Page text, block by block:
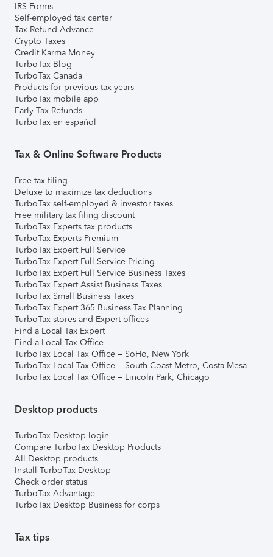
IRS Forms
Self-employed tax center
Tax Refund Advance
Crypto Taxes
Credit Karma Money
TurboTax Blog
TurboTax Canada
Products for previous tax years
TurboTax mobile app
Early Tax Refunds
TurboTax en español
Tax & Online Software Products
Free tax filing
Deluxe to maximize tax deductions
TurboTax self-employed & investor taxes
Free military tax filing discount
TurboTax Experts tax products
TurboTax Experts Premium
TurboTax Expert Full Service
TurboTax Expert Full Service Pricing
TurboTax Expert Full Service Business Taxes
TurboTax Expert Assist Business Taxes
TurboTax Small Business Taxes
TurboTax Expert 365 Business Tax Planning
TurboTax stores and Expert offices
Find a Local Tax Expert
Find a Local Tax Office
TurboTax Local Tax Office – SoHo, New York
TurboTax Local Tax Office – South Coast Metro, Costa Mesa
TurboTax Local Tax Office – Lincoln Park, Chicago
Desktop products
TurboTax Desktop login
Compare TurboTax Desktop Products
All Desktop products
Install TurboTax Desktop
Check order status
TurboTax Advantage
TurboTax Desktop Business for corps
Tax tips